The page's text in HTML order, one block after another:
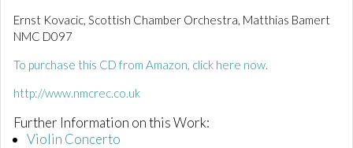
e
s
,
s
c
n
d
Ernst Kovacic, Scottish Chamber Orchestra, Matthias Bamert
NMC D097
To purchase this CD from Amazon, click here now.
http://www.nmcrec.co.uk
Further Information on this Work:
Violin Concerto